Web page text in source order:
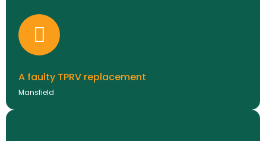
A faulty TPRV replacement
Mansfield
term. We installed a Vaillant ecoFIT pure 830 along
with a Vaillant filter, giving the customer peace of
BOILER INSTALLATIONS